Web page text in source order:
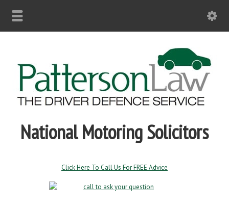
National Motoring Solicitors
Click Here To Call Us For FREE Advice